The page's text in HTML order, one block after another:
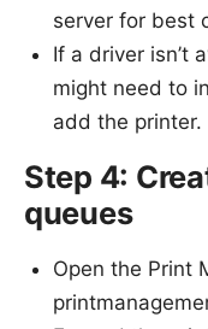
server for best
If a driver isn’t
might need to
add the printer.
Step 4:
queues
Open the Print